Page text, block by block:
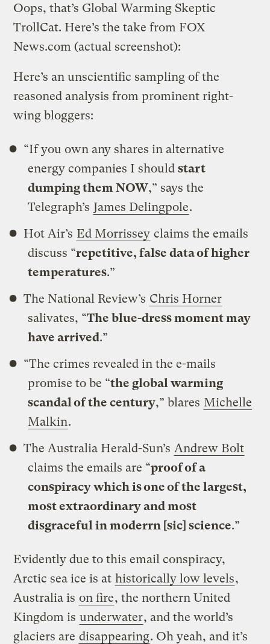
Oops, that’s Global Warming Skeptic
TrollCat. Here’s the take from FOX
News.com (actual screenshot):
Here’s an unscientific sampling of the
reasoned analysis from prominent right-
wing bloggers:
“If you own any shares in alternative
energy companies I shouldstart
dumping them NOW,” says the
Telegraph’s James Delingpole.
Hot Air’s Ed Morrissey claims the emails
discuss “repetitive, false data of higher
temperatures.”
The National Review’s Chris Horner
salivates, “The blue-dress moment may
have arrived.”
“The crimes revealed in the e-mails
promise to be “the global warming
scandal of the century,” blares Michelle
Malkin.
The Australia Herald-Sun’s Andrew Bolt
claims the emails are “proof of a
conspiracy which is one of the largest,
most extraordinary and most
disgraceful in moderrn [sic] science.”
Evidently due to this email conspiracy,
Arctic sea ice is at historically low levels,
Australia is on fire, the northern United
Kingdom is underwater, and the world’s
glaciers are disappearing. Oh yeah, and it’s